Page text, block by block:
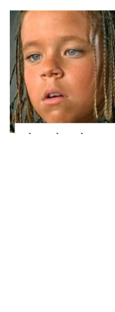
The Little Girl From